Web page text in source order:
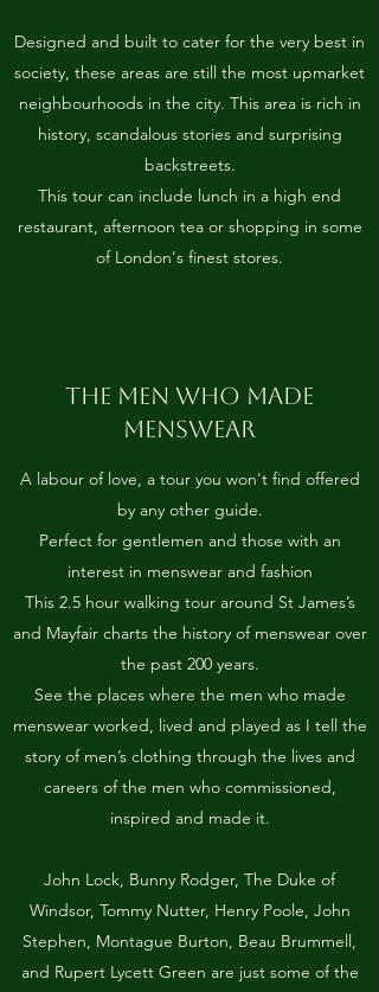
Designed and built to cater for the very best in
society, these areas are still the most upmarket
neighbourhoods in the city. This area is rich in
history, scandalous stories and surprising
backstreets.
This tour can include lunch in a high end
restaurant, afternoon tea or shopping in some
of London's finest stores.
THE MEN WHO MADE
MENSWEAR
A labour of love, a tour you won't find offered
by any other guide.
Perfect for gentlemen and those with an
interest in menswear and fashion
This 2.5 hour walking tour around St James’s
and Mayfair charts the history of menswear over
the past 200 years.
See the places where the men who made
menswear worked, lived and played as I tell the
story of men’s clothing through the lives and
careers of the men who commissioned,
inspired and made it.
John Lock, Bunny Rodger, The Duke of
Windsor, Tommy Nutter, Henry Poole, John
Stephen, Montague Burton, Beau Brummell,
and Rupert Lycett Green are just some of the